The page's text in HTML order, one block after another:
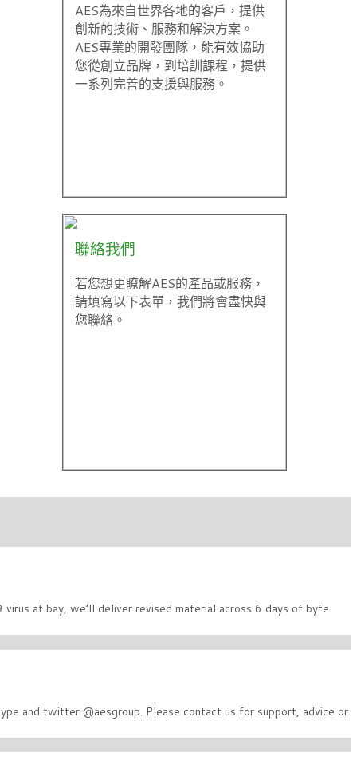
AES為來自世界各地的客戶，提供
創新的技術、服務和解決方案。
AES專業的開發團隊，能有效協助
您從創立品牌，到培訓課程，提供
一系列完善的支援與服務。
聯絡我們
若您想更瞭解AES的產品或服務，
請填寫以下表單，我們將會盡快與
您聯絡。
at bay, we’ll deliver revised material across 6 days of byte
and twitter @aesgroup. Please contact us for support, advice or